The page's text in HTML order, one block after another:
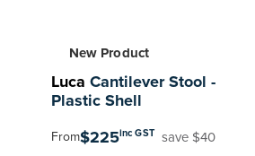
New Product
Luca Cantilever Stool -
Plastic Shell
From$225inc GST save $40